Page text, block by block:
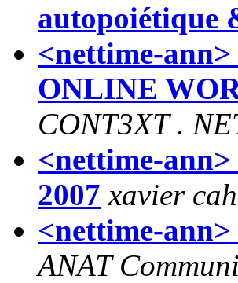
autopoiétique
<nettime-
ONLINE
CONT3XT .
<nettime-
2007 xavier
<nettime-ann>
ANAT